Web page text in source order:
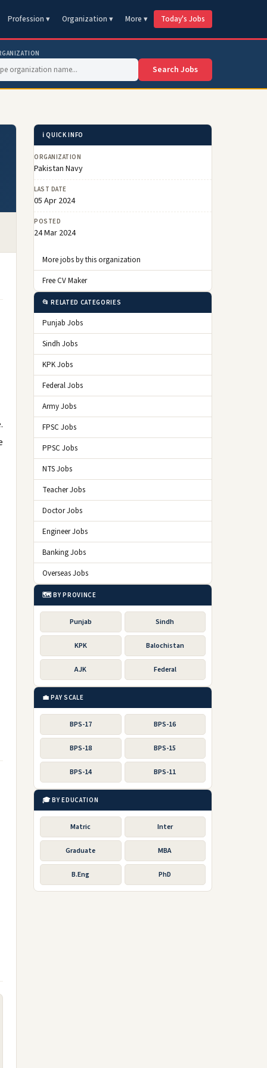
Profession ▾ Organization ▾ More ▾ Today's Jobs
Search Jobs
ℹ️ QUICK INFO
ORGANIZATION
Pakistan Navy
LAST DATE
05 Apr 2024
POSTED
24 Mar 2024
More jobs by this organization
Free CV Maker
📂 RELATED CATEGORIES
Punjab Jobs
Sindh Jobs
KPK Jobs
Federal Jobs
Army Jobs
FPSC Jobs
PPSC Jobs
NTS Jobs
Teacher Jobs
Doctor Jobs
Engineer Jobs
Banking Jobs
Overseas Jobs
🗺️ BY PROVINCE
Punjab Sindh
KPK Balochistan
AJK Federal
💼 PAY SCALE
BPS-17 BPS-16
BPS-18 BPS-15
BPS-14 BPS-11
🎓 BY EDUCATION
Matric Inter
Graduate MBA
B.Eng PhD